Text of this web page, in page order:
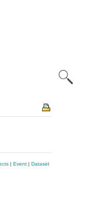
| Event| Dataset